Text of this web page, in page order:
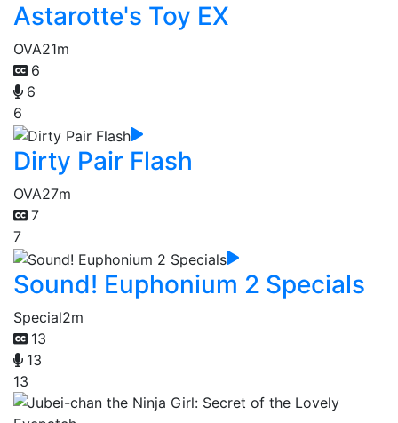
Astarotte's Toy EX
OVA21m
6
6
6
Dirty Pair Flash
OVA27m
7
7
Sound! Euphonium 2 Specials
Special2m
13
13
13